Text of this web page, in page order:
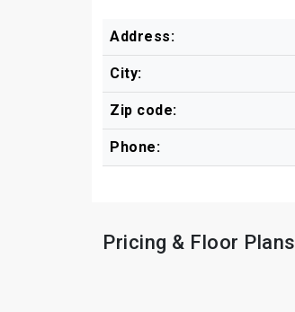
Address:
City:
Zip code:
Phone:
Pricing & Floor Plans